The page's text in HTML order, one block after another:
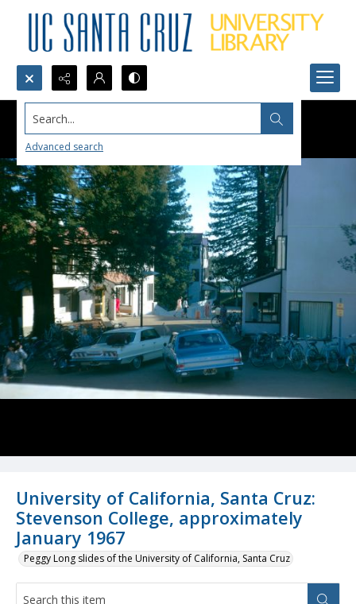
Search...
Advanced search
University of California, Santa Cruz:
Stevenson College, approximately
January 1967
Peggy Long slides of the University of California, Santa Cruz